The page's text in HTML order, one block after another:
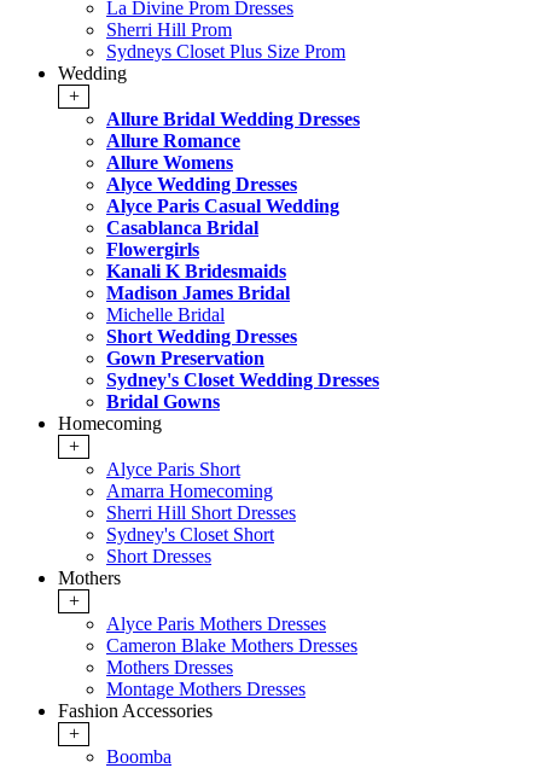
La Divine Prom Dresses
Sherri Hill Prom
Sydneys Closet Plus Size Prom
Wedding
+
Allure Bridal Wedding Dresses
Allure Romance
Allure Womens
Alyce Wedding Dresses
Alyce Paris Casual Wedding
Casablanca Bridal
Flowergirls
Kanali K Bridesmaids
Madison James Bridal
Michelle Bridal
Short Wedding Dresses
Gown Preservation
Sydney's Closet Wedding Dresses
Bridal Gowns
Homecoming
+
Alyce Paris Short
Amarra Homecoming
Sherri Hill Short Dresses
Sydney's Closet Short
Short Dresses
Mothers
+
Alyce Paris Mothers Dresses
Cameron Blake Mothers Dresses
Mothers Dresses
Montage Mothers Dresses
Fashion Accessories
+
Boomba